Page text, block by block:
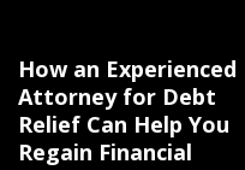
How an Experienced
Attorney for Debt
Relief Can Help You
Regain Financial